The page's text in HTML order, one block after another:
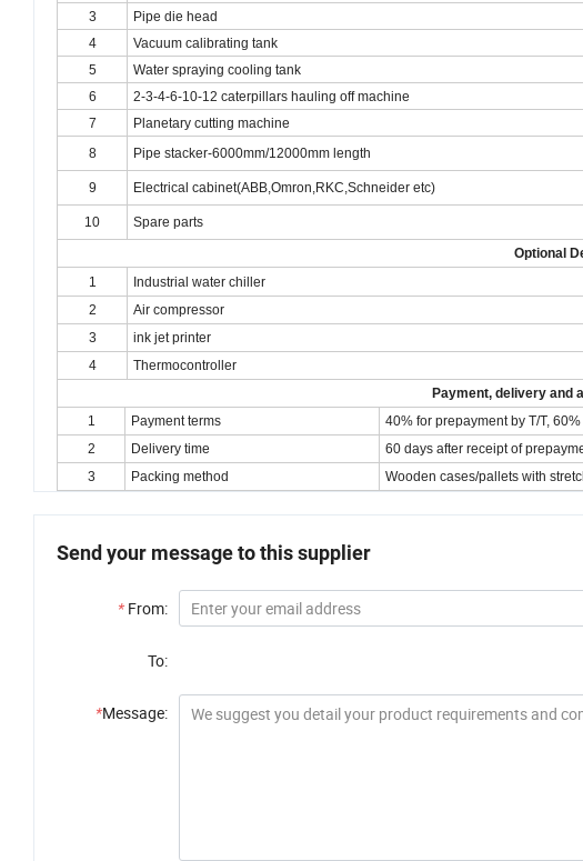
3
Pipe die head
4
Vacuum calibrating tank
5
Water spraying cooling tank
6
2-3-4-6-10-12 caterpillars hauling off machine
7
Planetary cutting machine
8
Pipe stacker-6000mm/12000mm length
9 Electrical cabinet(ABB,Omron,RKC,Schneider etc)
10 Spare parts
Optional
1
Industrial water chiller
2
Air compressor
3
ink jet printer
4
Thermocontroller
Payment, delivery and
1
Payment terms
40% for prepayment by T/T,
2
Delivery time
60 days after receipt of
3
Packing method Wooden cases/pallets with
Send your message to this supplier
* From:
To:
*Message: